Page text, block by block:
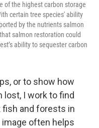
of the highest carbon storage
certain tree species' ability
by the nutrients salmon
salmon restoration could
ability to sequester carbon
or to show how
lost, I work to find
and forests in
often helps